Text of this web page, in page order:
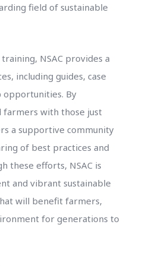
field of sustainable
NSAC provides a
including guides, case
opportunities. By
farmers with those just
a supportive community
of best practices and
these efforts, NSAC is
and vibrant sustainable
will benefit farmers,
for generations to